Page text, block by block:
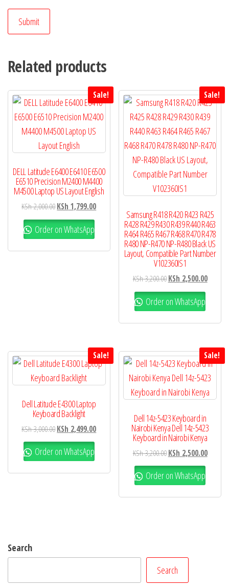
Related products
Sale!
DELL Latitude E6400 E6410 E6500
E6510 Precision M2400 M4400
M4500 Laptop US Layout English
KSh2,000.00KSh 1,799.00
Order on WhatsApp
Sale!
Samsung R418 R420 R423 R425
R428 R429 R430 R439 R440 R463
R464 R465 R467 R468 R470 R478
R480 NP-R470 NP-R480 Black US
Layout, Compatible Part Number
V102360IS1
KSh3,200.00 KSh 2,500.00
Order on WhatsApp
Sale!
Dell Latitude E4300 Laptop
Keyboard Backlight
KSh3,000.00KSh 2,499.00
Order on WhatsApp
Sale!
Dell 14z-5423 Keyboard in
Nairobi Kenya Dell 14z-5423
Keyboard in Nairobi Kenya
KSh3,200.00 KSh 2,500.00
Order on WhatsApp
Search
Search